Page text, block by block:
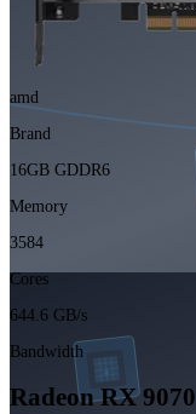
amd
Brand
16GB GDDR6
Memory
3584
Cores
644.6 GB/s
Bandwidth
Radeon RX 9070